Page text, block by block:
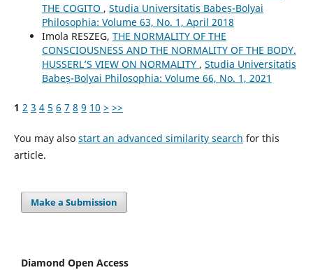
THE COGITO , Studia Universitatis Babeș-Bolyai
Philosophia: Volume 63, No. 1, April 2018
Imola RESZEG, THE NORMALITY OF THE
CONSCIOUSNESS AND THE NORMALITY OF THE BODY.
HUSSERL’S VIEW ON NORMALITY , Studia Universitatis
Babeș-Bolyai Philosophia: Volume 66, No. 1, 2021
1 2 3 4 5 6 7 8 9 10 > >>
You may also start an advanced similarity search for this
article.
Make a Submission
Diamond Open Access